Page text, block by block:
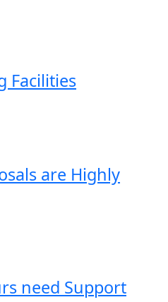
Facilities
are Highly
need Support